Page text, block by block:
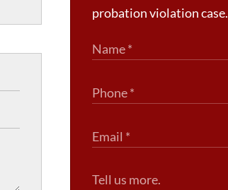
probation violation case.